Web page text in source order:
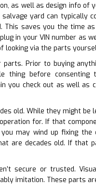
as well as design info of
yard can typically
This saves you the time
in your VIN number as
looking via the parts
Prior to buying
thing before consenting
you check out as well as
old. While they might be
for. If that
may wind up fixing the
are decades old. If that
secure or trusted.
imitation. These parts